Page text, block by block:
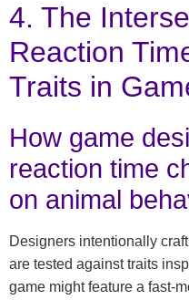
4. The
Reaction
Traits in
How game
reaction time
on animal
Designers intentionally
are tested against traits
game might feature a fast-